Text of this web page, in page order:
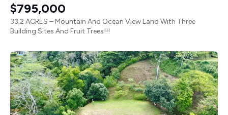
$795,000
33.2 ACRES – Mountain And Ocean View Land With Three
Building Sites And Fruit Trees!!!